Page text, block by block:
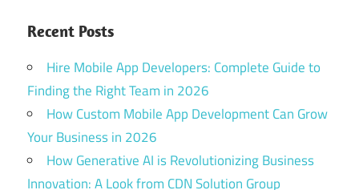
Recent Posts
Hire Mobile App Developers: Complete Guide to
Finding the Right Team in 2026
How Custom Mobile App Development Can Grow
Your Business in 2026
How Generative AI is Revolutionizing Business
Innovation: A Look from CDN Solution Group